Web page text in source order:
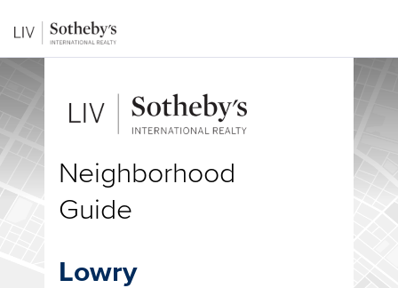
Neighborhood
Guide
Lowry